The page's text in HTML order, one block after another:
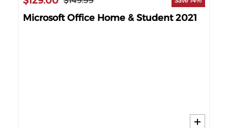
Microsoft Office Home & Student 2021